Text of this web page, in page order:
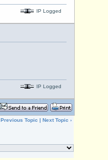
IP Logged
IP Logged
Previous Topic |Next Topic ›